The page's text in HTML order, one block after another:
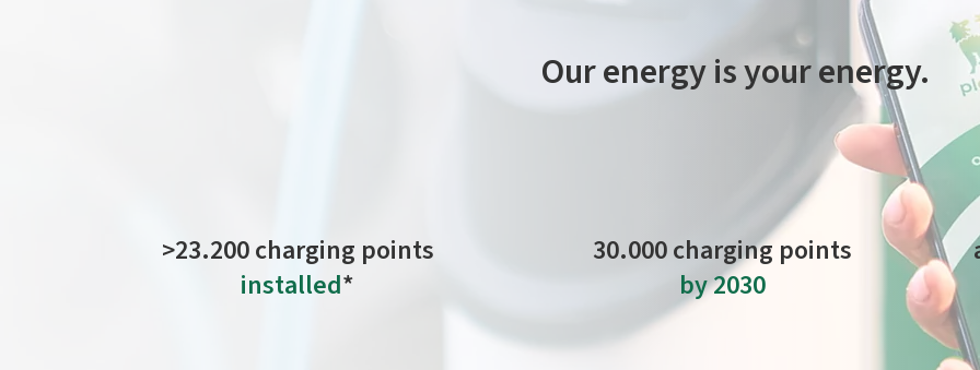
Our energy is your energy.
vehicle in Europe is quick and easy thanks to our network of charging stations. It
>23.200 charging points
installed*
operational and still awaiting connection to the
30.000 charging points
by 2030
to expand the network in Italy and Europe.